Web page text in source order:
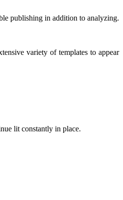
publishing in addition to analyzing.
variety of templates to appear
lit constantly in place.